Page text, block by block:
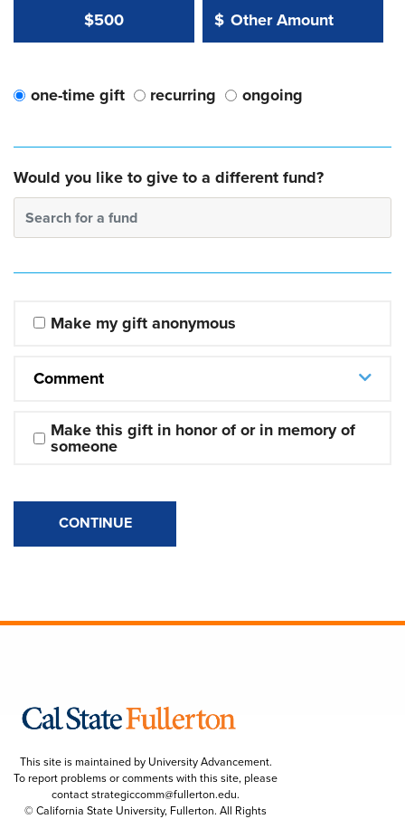
$500 Other Amount:
$
Other Amount Value
one-time gift recurring ongoing
Would you like to give to a different fund?
Search for a fund
Make my gift anonymous
Comment
Make this gift in honor of or in memory of
someone
CONTINUE
This site is maintained by University Advancement.
To report problems or comments with this site, please
contactstrategiccomm@fullerton.edu.
© California State University, Fullerton. All Rights